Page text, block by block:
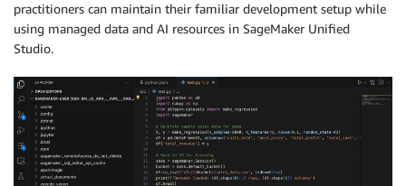
practitioners can maintain their familiar development setup while
using managed data and AI resources in SageMaker Unified
Studio.